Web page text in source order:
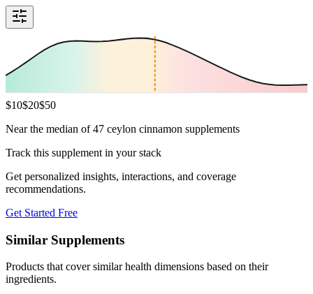
$10$20$50
Near the median of 47 ceylon cinnamon supplements
Track this supplement in your stack
Get personalized insights, interactions, and coverage
recommendations.
Get Started Free
Similar Supplements
Products that cover similar health dimensions based on their
ingredients.